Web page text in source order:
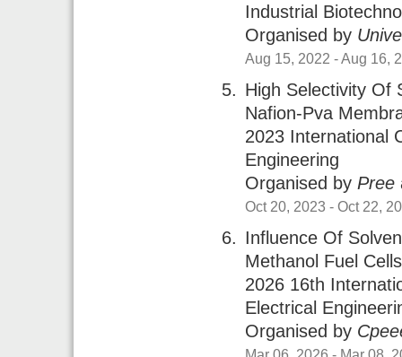
Industrial
Organised by
Aug 15, 2022 - Aug 16,
High Selectivity Of
Nafion-Pva
2023 International
Engineering
Organised by Pree
Oct 20, 2023 - Oct 22,
Influence Of
Methanol Fuel Cells
2026 16th
Electrical
Organised by